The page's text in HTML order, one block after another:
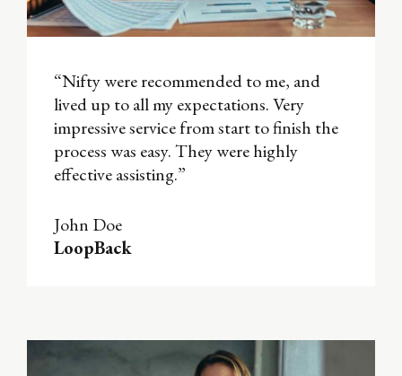
“Nifty were recommended to me, and
lived up to all my expectations. Very
impressive service from start to finish the
process was easy. They were highly
effective assisting.”
John Doe
LoopBack